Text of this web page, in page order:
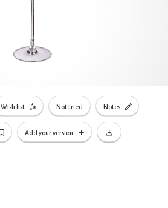
Wish list Not tried Notes
Add your version